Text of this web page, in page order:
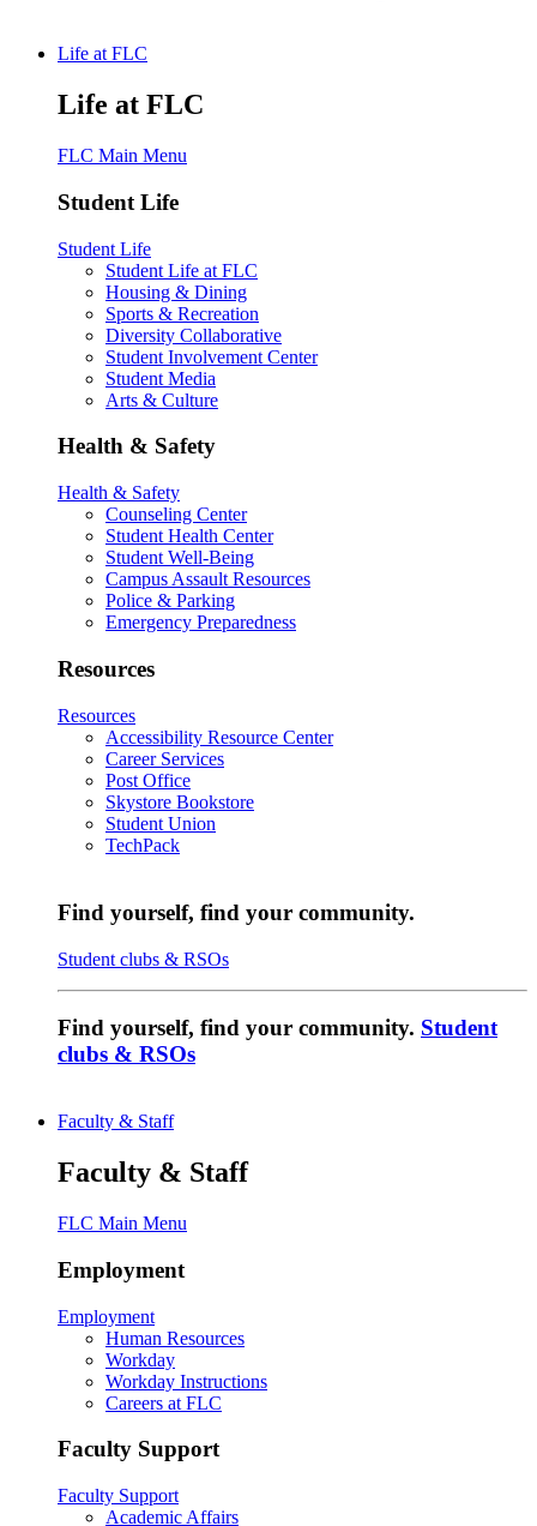
Life at FLC
Life at FLC
FLC Main Menu
Student Life
Student Life
Student Life at FLC
Housing & Dining
Sports & Recreation
Diversity Collaborative
Student Involvement Center
Student Media
Arts & Culture
Health & Safety
Health & Safety
Counseling Center
Student Health Center
Student Well-Being
Campus Assault Resources
Police & Parking
Emergency Preparedness
Resources
Resources
Accessibility Resource Center
Career Services
Post Office
Skystore Bookstore
Student Union
TechPack
Find yourself, find your community.
Student clubs & RSOs
Find yourself, find your community. Student
clubs & RSOs
Faculty & Staff
Faculty & Staff
FLC Main Menu
Employment
Employment
Human Resources
Workday
Workday Instructions
Careers at FLC
Faculty Support
Faculty Support
Academic Affairs